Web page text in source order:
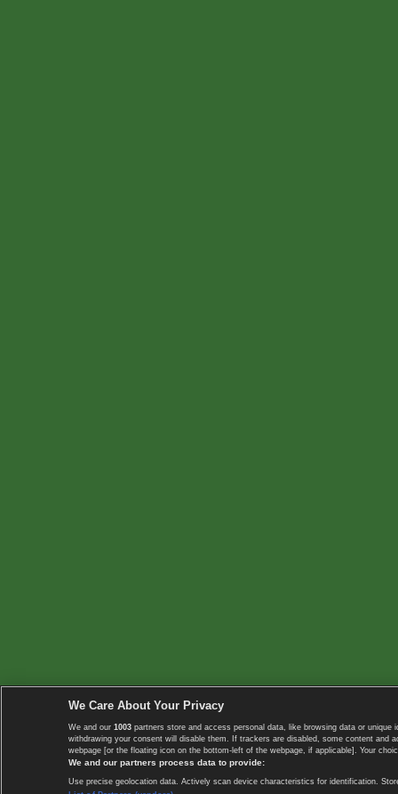
We Care About Your Privacy
We and our 1003 partners store and access personal data, like browsing data or
withdrawing your consent will disable them. If trackers are disabled, some content
webpage [or the floating icon on the bottom-left of the webpage, if applicable]. Your
We and our partners process data to provide:
Use precise geolocation data. Actively scan device characteristics for identification.